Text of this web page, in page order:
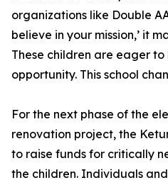
organizations like Double
believe in your mission,’ it
These children are eager
opportunity. This school
For the next phase of the
renovation project, the
to raise funds for critically
the children. Individuals